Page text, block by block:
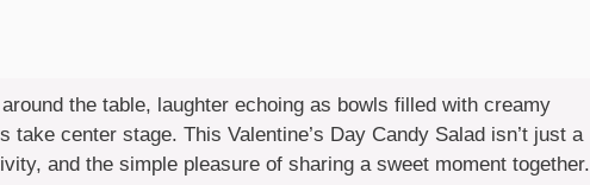
the table, laughter echoing as bowls filled with creamy
center stage. This Valentine’s Day Candy Salad isn’t just a
and the simple pleasure of sharing a sweet moment together.